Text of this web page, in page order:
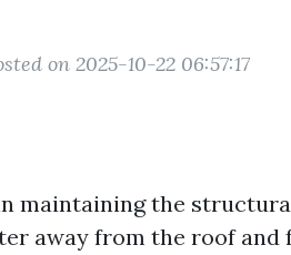
on 2025-10-22 06:57:17
maintaining the
away from the roof and